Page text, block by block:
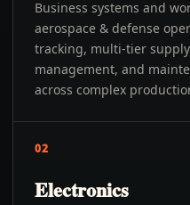
Business systems and
aerospace & defense
tracking, multi-tier
management, and
across complex
02
Electronics